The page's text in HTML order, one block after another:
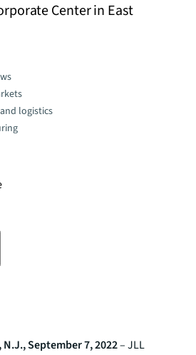
Center in East
logistics
N.J., September 7, 2022– JLL